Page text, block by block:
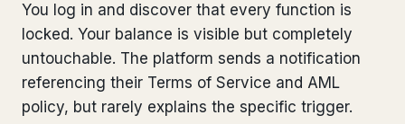
Our network 14 cities
Why Swiss counsel
Insights 291 articles
You log in and discover that every function is
locked. Your balance is visible but completely
untouchable. The platform sends a notification
referencing their Terms of Service and AML
policy, but rarely explains the specific trigger.